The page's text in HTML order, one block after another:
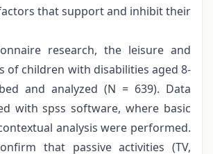
that support and inhibit their
research, the leisure and
of children with disabilities aged 8-
and analyzed (N = 639). Data
with spss software, where basic
analysis were performed.
that passive activities (TV,